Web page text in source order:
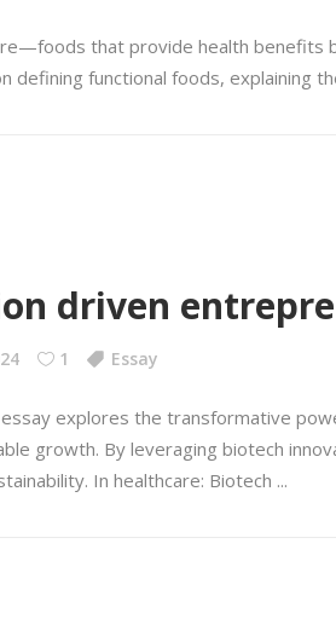
that provide health benefits
defining functional foods, explaining
driven
1 Essay
explores the transformative
growth. By leveraging biotech
In healthcare: Biotech